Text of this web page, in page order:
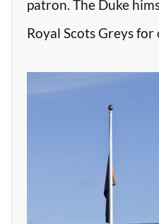
patron. The Duke
Royal Scots Greys for